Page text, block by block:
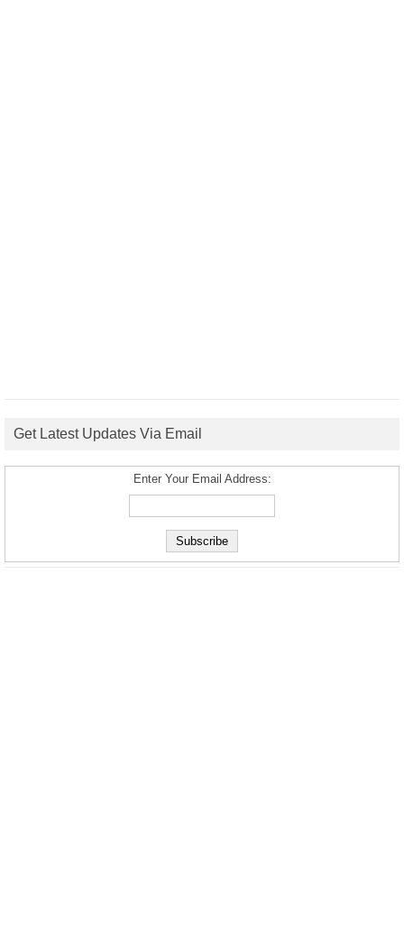
Get Latest Updates Via Email
Enter Your Email Address: